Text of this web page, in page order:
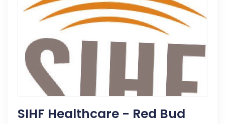
SIHF Healthcare - Red Bud